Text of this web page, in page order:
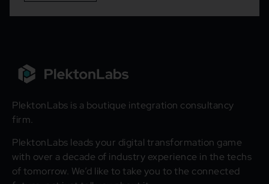
PlektonLabs is a boutique integration consultancy
firm.
PlektonLabs leads your digital transformation game
with over a decade of industry experience in the techs
of tomorrow. We’d like to take you to the connected